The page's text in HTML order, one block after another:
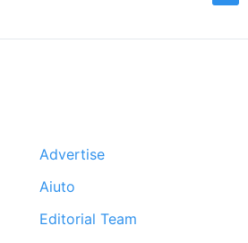
Advertise
Aiuto
Editorial Team